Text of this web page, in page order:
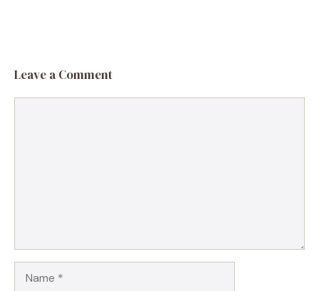
Leave a Comment